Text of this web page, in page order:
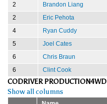
2
Brandon Liang
2
Eric Pehota
4
Ryan Cuddy
5
Joel Cates
6
Chris Braun
6
Clint Cook
CODRIVER PRODUCTION4WD
Show all columns